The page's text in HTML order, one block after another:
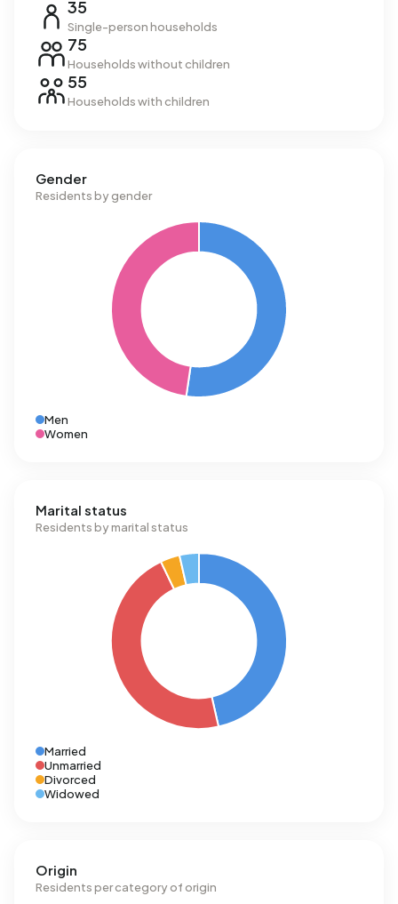
35
Single-person households
75
Households without children
55
Households with children
Gender
Residents by gender
Men
Women
Marital status
Residents by marital status
Married
Unmarried
Divorced
Widowed
Origin
Residents per category of origin